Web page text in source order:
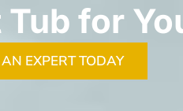
Tub for
EXPERT TODAY